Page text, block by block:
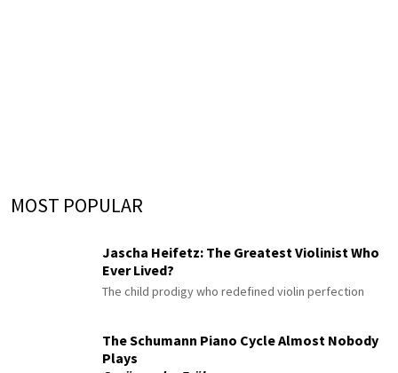
MOST POPULAR
Jascha Heifetz: The Greatest Violinist Who
Ever Lived?
The child prodigy who redefined violin perfection
The Schumann Piano Cycle Almost Nobody
Plays